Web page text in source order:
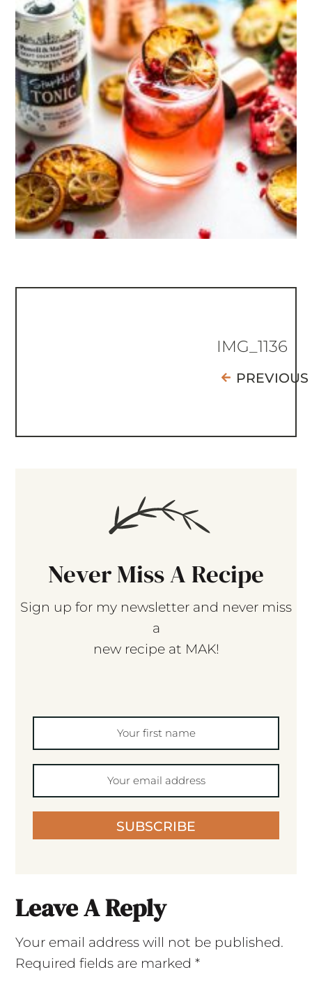
IMG_1136
PREVIOUS
Never Miss A Recipe
Sign up for my newsletter and never miss
a
new recipe at MAK!
SUBSCRIBE
Leave A Reply
Your email address will not be published.
Required fields are marked *